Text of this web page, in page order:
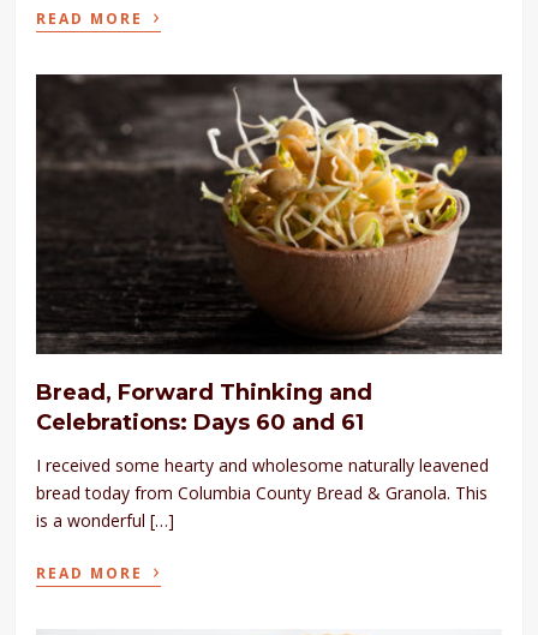
READ MORE ›
Bread, Forward Thinking and
Celebrations: Days 60 and 61
I received some hearty and wholesome naturally leavened
bread today from Columbia County Bread & Granola. This
is a wonderful […]
READ MORE ›